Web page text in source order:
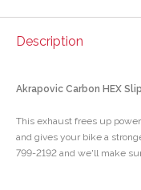
Description
Akrapovic Carbon HEX
This exhaust frees up
and gives your bike a
799-2192 and we'll make